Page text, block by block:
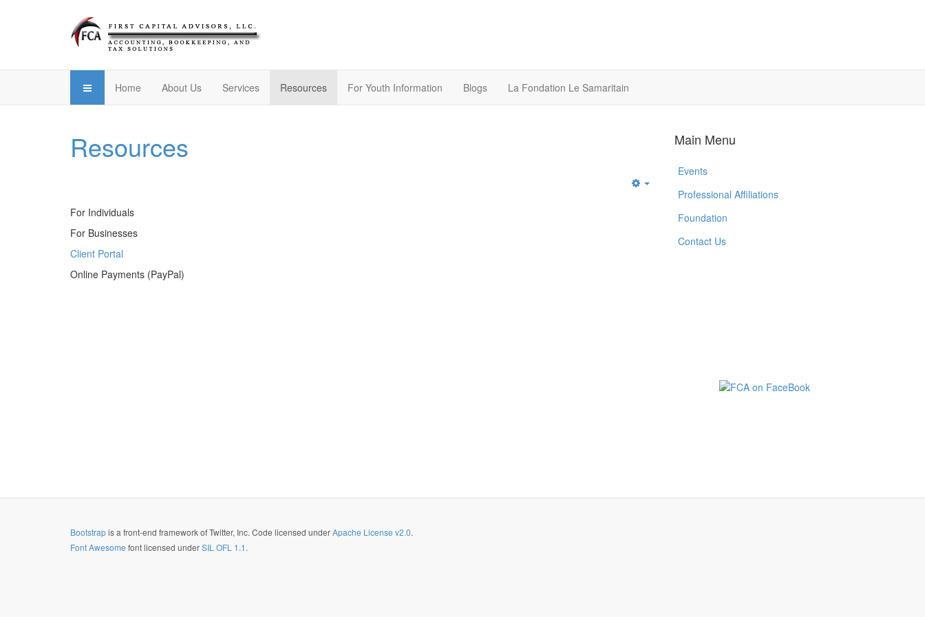
Home About Us Services Resources For Youth Information Blogs La Fondation Le Samaritain
Resources
For Individuals
For Businesses
Client Portal
Online Payments (PayPal)
Main Menu
Events
Professional Affiliations
Foundation
Contact Us
Bootstrapis a front-end framework of Twitter, Inc. Code licensed underApache License v2.0.
Font Awesome font licensed underSIL OFL 1.1.